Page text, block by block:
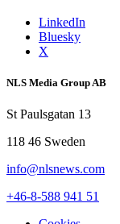
LinkedIn
Bluesky
X
NLS Media Group AB
St Paulsgatan 13
118 46 Sweden
info@nlsnews.com
+46-8-588 941 51